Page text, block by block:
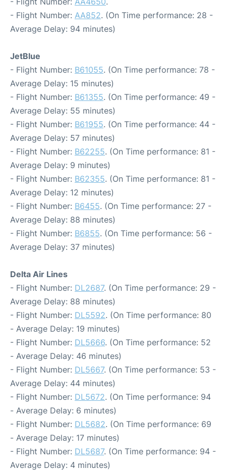
- Flight Number: AA852. (On Time performance: 28 -
Average Delay: 94 minutes)
JetBlue
- Flight Number: B61055. (On Time performance: 78 -
Average Delay: 15 minutes)
- Flight Number: B61355. (On Time performance: 49 -
Average Delay: 55 minutes)
- Flight Number: B61955. (On Time performance: 44 -
Average Delay: 57 minutes)
- Flight Number: B62255. (On Time performance: 81 -
Average Delay: 9 minutes)
- Flight Number: B62355. (On Time performance: 81 -
Average Delay: 12 minutes)
- Flight Number: B6455. (On Time performance: 27 -
Average Delay: 88 minutes)
- Flight Number: B6855. (On Time performance: 56 -
Average Delay: 37 minutes)
Delta Air Lines
- Flight Number: DL2687. (On Time performance: 29 -
Average Delay: 88 minutes)
- Flight Number: DL5592. (On Time performance: 80
- Average Delay: 19 minutes)
- Flight Number: DL5666. (On Time performance: 52
- Average Delay: 46 minutes)
- Flight Number: DL5667. (On Time performance: 53 -
Average Delay: 44 minutes)
- Flight Number: DL5672. (On Time performance: 94
- Average Delay: 6 minutes)
- Flight Number: DL5682. (On Time performance: 69
- Average Delay: 17 minutes)
- Flight Number: DL5687. (On Time performance: 94 -
Average Delay: 4 minutes)